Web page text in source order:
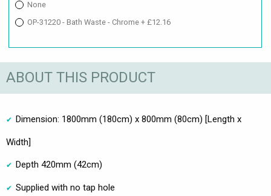
None
OP-31220 - Bath Waste - Chrome + £12.16
ABOUT THIS PRODUCT
Dimension: 1800mm (180cm) x 800mm (80cm) [Length x
Width]
Depth 420mm (42cm)
Supplied with no tap hole